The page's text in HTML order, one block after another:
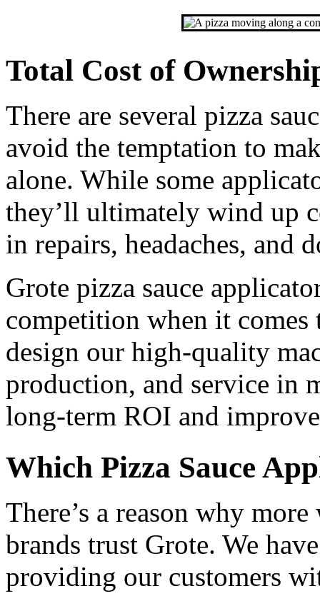
Total Cost of
There are several pizza
avoid the temptation to
alone. While some
they’ll ultimately wind up
in repairs, headaches, and
Grote pizza sauce
competition when it
design our high-quality
production, and service in
long-term ROI and
Which Pizza Sauce
There’s a reason why
brands trust Grote. We
providing our customers